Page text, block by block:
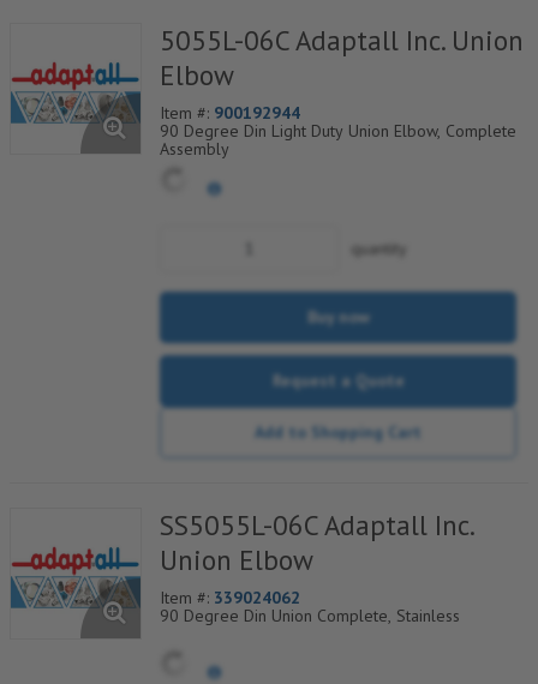
5055L-06C Adaptall Inc. Union
Elbow
Item #: 900192944
90 Degree Din Light Duty Union Elbow, Complete
Assembly
quantity
Buy now
Request a Quote
Add to Shopping Cart
SS5055L-06C Adaptall Inc.
Union Elbow
Item #: 339024062
90 Degree Din Union Complete, Stainless